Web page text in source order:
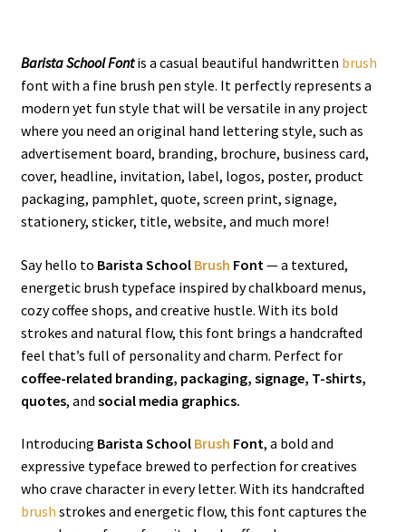
Barista School Fontis a casual beautiful handwritten brush
font with a fine brush pen style. It perfectly represents a
modern yet fun style that will be versatile in any project
where you need an original hand lettering style, such as
advertisement board, branding, brochure, business card,
cover, headline, invitation, label, logos, poster, product
packaging, pamphlet, quote, screen print, signage,
stationery, sticker, title, website, and much more!
Say hello to Barista School Brush Font — a textured,
energetic brush typeface inspired by chalkboard menus,
cozy coffee shops, and creative hustle. With its bold
strokes and natural flow, this font brings a handcrafted
feel that’s full of personality and charm. Perfect for
coffee-related branding, packaging, signage, T-shirts,
quotes, and social media graphics.
Introducing Barista School Brush Font, a bold and
expressive typeface brewed to perfection for creatives
who crave character in every letter. With its handcrafted
brush strokes and energetic flow, this font captures the